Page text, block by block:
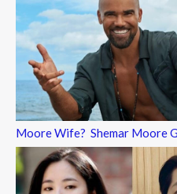
Moore Wife? Shemar Moore